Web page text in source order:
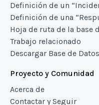
Definición de un
Definición de una
Hoja de ruta de la base
Trabajo relacionado
Descargar Base de
Proyecto y Comunidad
Acerca de
Contactar y Seguir